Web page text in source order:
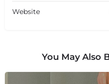
Website
You May Also